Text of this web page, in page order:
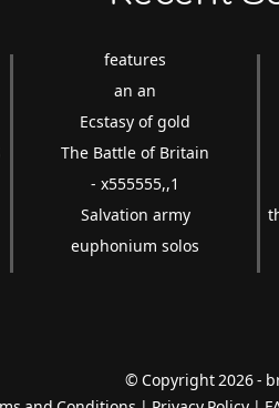
features
an an
Ecstasy of gold
The Battle of Britain
- x555555,,1
Salvation army
euphonium solos
© Copyright 2026 -